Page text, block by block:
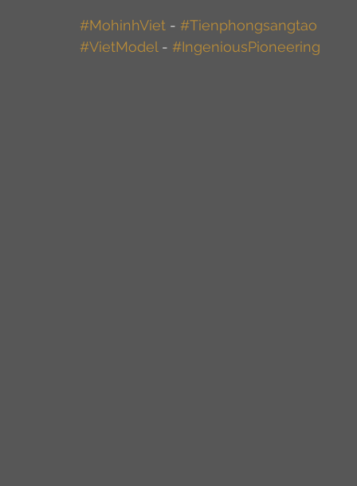
#MohinhViet - #Tienphongsangtao
#VietModel - #IngeniousPioneering